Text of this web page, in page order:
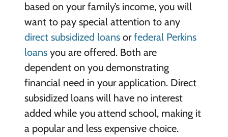
based on your family’s income, you will
want to pay special attention to any
direct subsidized loansorfederal Perkins
loansyou are offered. Both are
dependent on you demonstrating
financial need in your application. Direct
subsidized loans will have no interest
added while you attend school, making it
a popular and less expensive choice.